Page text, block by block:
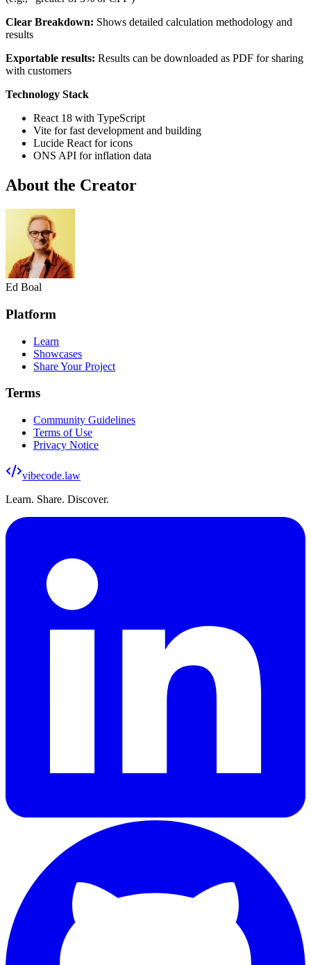
Clear Breakdown: Shows detailed calculation methodology and
results
Exportable results: Results can be downloaded as PDF for sharing
with customers
Technology Stack
React 18 with TypeScript
Vite for fast development and building
Lucide React for icons
ONS API for inflation data
About the Creator
Ed Boal
Platform
Learn
Showcases
Share Your Project
Terms
Community Guidelines
Terms of Use
Privacy Notice
vibecode.law
Learn. Share. Discover.